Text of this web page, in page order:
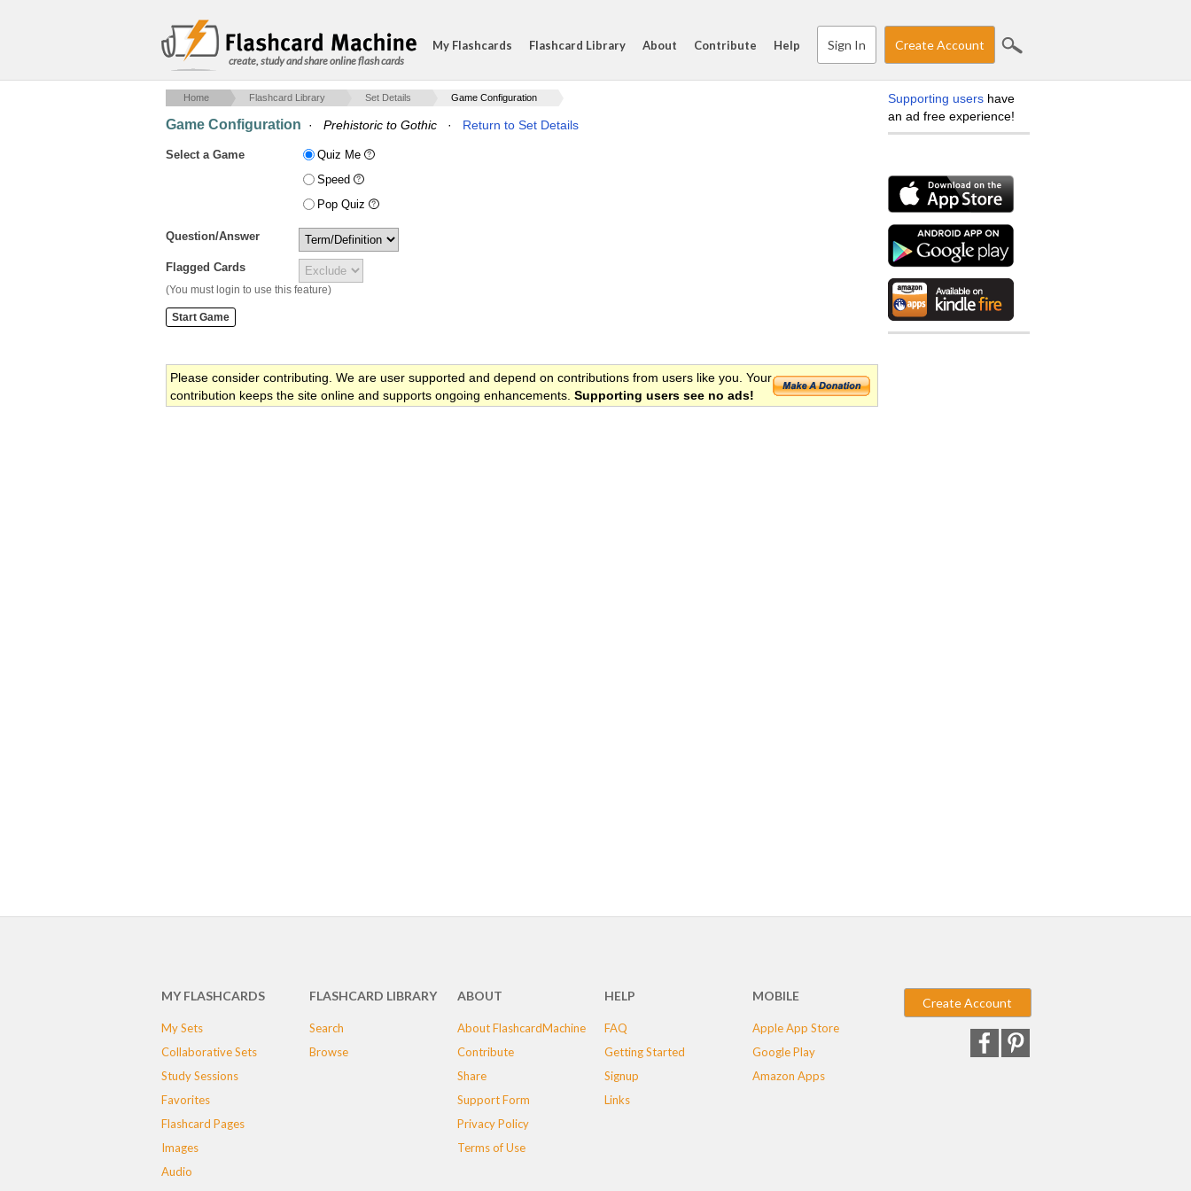
create, study and share online flash cards
My Flashcards Flashcard Library About Contribute Help Sign In Create Account
Home Flashcard Library Set Details Game Configuration
Game Configuration · Prehistoric to Gothic · Return to Set Details
Select a Game
Quiz Me
Speed
Pop Quiz
Question/Answer
Flagged Cards
(You must login to use this feature)
Please consider contributing. We are user supported and depend on contributions from users like you. Your
contribution keeps the site online and supports ongoing enhancements. Supporting users see no ads!
Supporting users have
an ad free experience!
MY FLASHCARDS
My Sets
Collaborative Sets
Study Sessions
Favorites
Flashcard Pages
Images
Audio
FLASHCARD LIBRARY
Search
Browse
ABOUT
About FlashcardMachine
Contribute
Share
Support Form
Privacy Policy
Terms of Use
HELP
FAQ
Getting Started
Signup
Links
MOBILE
Apple App Store
Google Play
Amazon Apps
Create Account